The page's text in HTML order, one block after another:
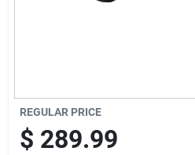
REGULAR PRICE
$ 289.99